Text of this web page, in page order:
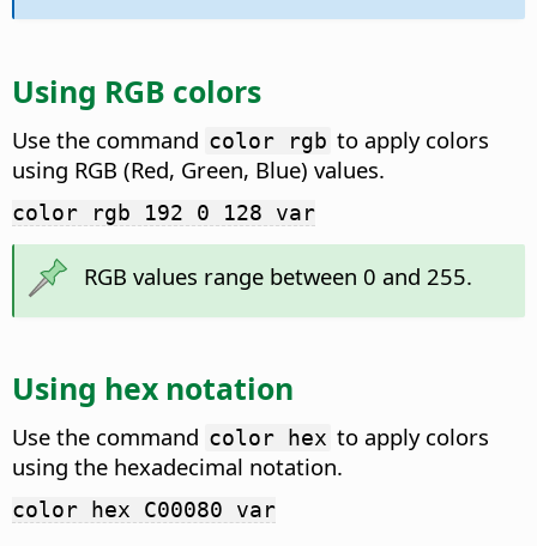
Using RGB colors
Use the command color rgb to apply colors
using RGB (Red, Green, Blue) values.
color rgb 192 0 128 var
RGB values range between 0 and 255.
Using hex notation
Use the command color hex to apply colors
using the hexadecimal notation.
color hex C00080 var